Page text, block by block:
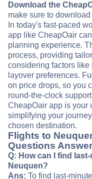
Download the
make sure to
In today's fast-paced
app like CheapOair
planning experience.
process, providing
considering factors like
layover preferences.
on price drops, so you
round-the-clock
CheapOair app is your
simplifying your
chosen destination.
Flights to
Questions
Q: How can I find
Neuquen?
Ans: To find last-